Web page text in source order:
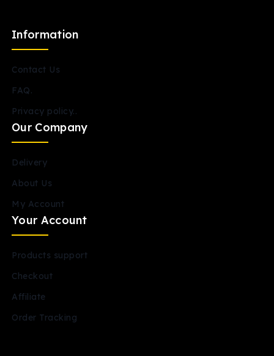
Information
Contact Us
FAQ.
Privacy policy..
Our Company
Delivery
About Us
My Account
Your Account
Products support
Checkout
Affiliate
Order Tracking